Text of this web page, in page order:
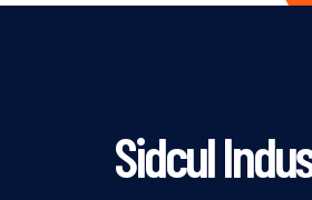
Sidcul